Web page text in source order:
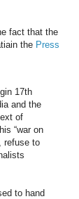
fact that the
the Press
17th
and the
of
“war on
refuse to
to hand